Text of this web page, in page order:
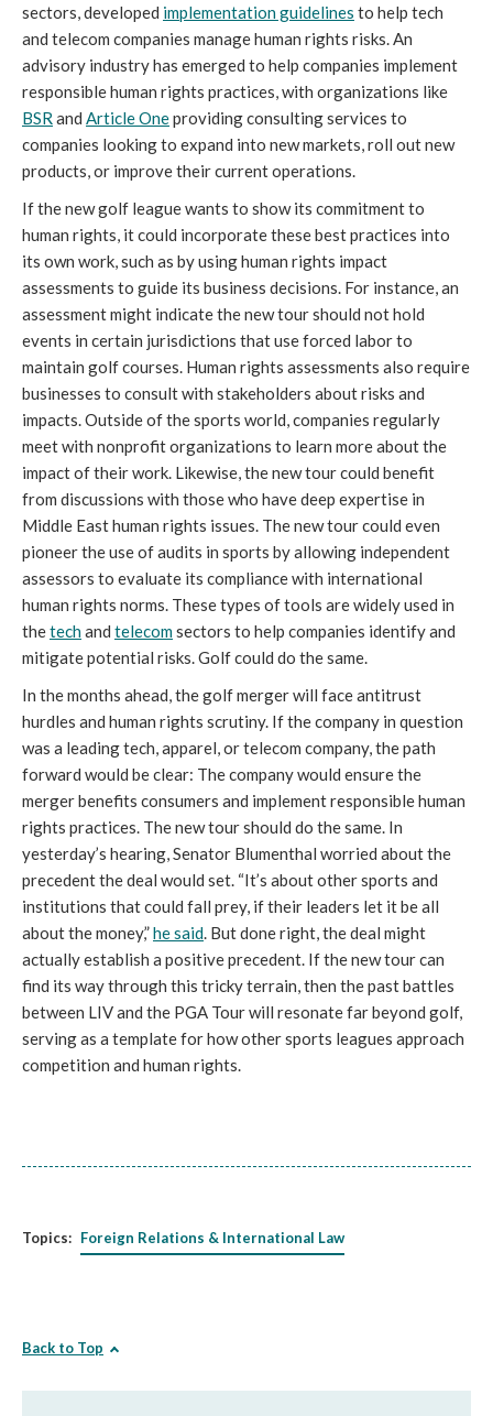
sectors, developed implementation guidelines to help tech
and telecom companies manage human rights risks. An
advisory industry has emerged to help companies implement
responsible human rights practices, with organizations like
BSR and Article Oneproviding consulting services to
companies looking to expand into new markets, roll out new
products, or improve their current operations.
If the new golf league wants to show its commitment to
human rights, it could incorporate these best practices into
its own work, such as by using human rights impact
assessments to guide its business decisions. For instance, an
assessment might indicate the new tour should not hold
events in certain jurisdictions that use forced labor to
maintain golf courses. Human rights assessments also require
businesses to consult with stakeholders about risks and
impacts. Outside of the sports world, companies regularly
meet with nonprofit organizations to learn more about the
impact of their work. Likewise, the new tour could benefit
from discussions with those who have deep expertise in
Middle East human rights issues. The new tour could even
pioneer the use of audits in sports by allowing independent
assessors to evaluate its compliance with international
human rights norms. These types of tools are widely used in
thetechand telecomsectors to help companies identify and
mitigate potential risks. Golf could do the same.
In the months ahead, the golf merger will face antitrust
hurdles and human rights scrutiny. If the company in question
was a leading tech, apparel, or telecom company, the path
forward would be clear: The company would ensure the
merger benefits consumers and implement responsible human
rights practices. The new tour should do the same. In
yesterday’s hearing, Senator Blumenthal worried about the
precedent the deal would set. “It’s about other sports and
institutions that could fall prey, if their leaders let it be all
about the money,”he said. But done right, the deal might
actually establish a positive precedent. If the new tour can
find its way through this tricky terrain, then the past battles
between LIV and the PGA Tour will resonate far beyond golf,
serving as a template for how other sports leagues approach
competition and human rights.
Topics: Foreign Relations & International Law
Back to Top